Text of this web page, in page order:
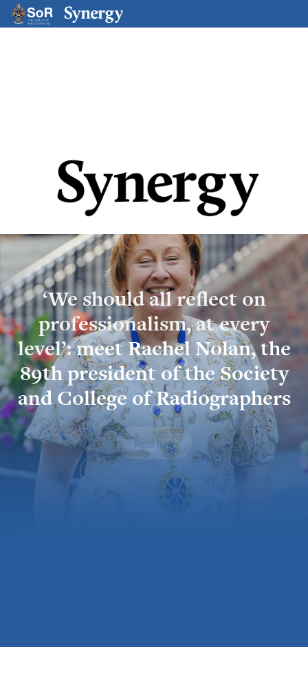
Magazine Issue Hub
‘We should all reflect on
professionalism, at every
level’:meet Rachel Nolan, the
89th president of the Society
and College of Radiographers
Read now